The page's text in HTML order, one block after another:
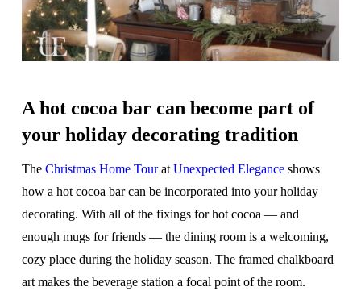
A hot cocoa bar can become part of
your holiday decorating tradition
The Christmas Home Tourat Unexpected Eleganceshows
how a hot cocoa bar can be incorporated into your holiday
decorating. With all of the fixings for hot cocoa — and
enough mugs for friends — the dining room is a welcoming,
cozy place during the holiday season. The framed chalkboard
art makes the beverage station a focal point of the room.